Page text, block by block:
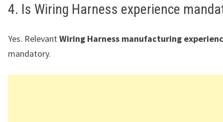
4. Is Wiring Harness experience
Yes. RelevantWiring Harness manufacturing
mandatory.